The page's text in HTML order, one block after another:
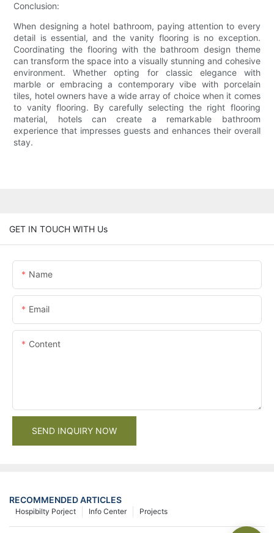
Conclusion:
When designing a hotel bathroom, paying attention to every
detail is essential, and the vanity flooring is no exception.
Coordinating the flooring with the bathroom design theme
can transform the space into a visually stunning and cohesive
environment. Whether opting for classic elegance with
marble or embracing a contemporary vibe with porcelain
tiles, hotel owners have a wide array of choice when it comes
to vanity flooring. By carefully selecting the right flooring
material, hotels can create a remarkable bathroom
experience that impresses guests and enhances their overall
stay.
GET IN TOUCH WITH Us
Name
Email
Content
SEND INQUIRY NOW
RECOMMENDED ARTICLES
Projects
Info Center
Hospibilty Porject